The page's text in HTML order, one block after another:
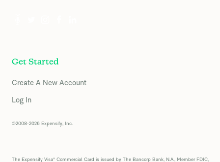
Get Started
Create A New Account
Log In
©2008-2026 Expensify, Inc.
The Expensify Visa® Commercial Card is issued by The Bancorp Bank, N.A., Member FDIC,